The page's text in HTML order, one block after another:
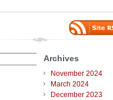
Archives
November 2024
March 2024
December 2023